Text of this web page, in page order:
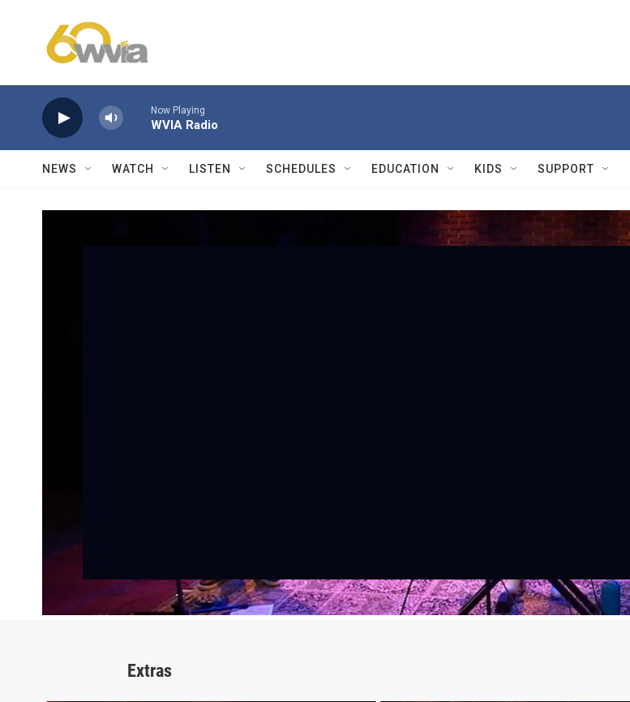
Now Playing
WVIA Radio
NEWS WATCH LISTEN SCHEDULES EDUCATION KIDS SUPPORT
Extras